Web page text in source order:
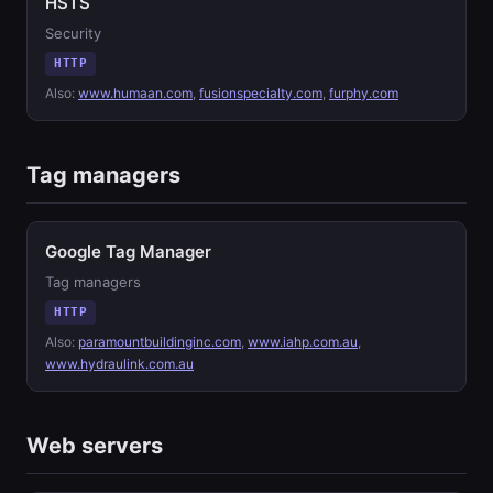
Security
HTTP
Also: www.humaan.com, fusionspecialty.com, furphy.com
Tag managers
Google Tag Manager
Tag managers
HTTP
Also: paramountbuildinginc.com, www.iahp.com.au,
www.hydraulink.com.au
Web servers